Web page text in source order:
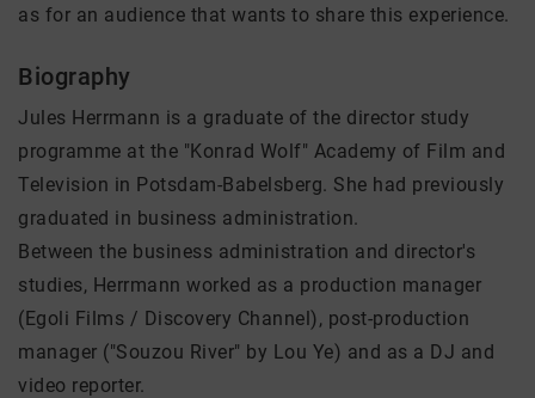
as for an audience that wants to share this experience.
Biography
Jules Herrmann is a graduate of the director study
programme at the "Konrad Wolf" Academy of Film and
Television in Potsdam-Babelsberg. She had previously
graduated in business administration.
Between the business administration and director's
studies, Herrmann worked as a production manager
(Egoli Films / Discovery Channel), post-production
manager ("Souzou River" by Lou Ye) and as a DJ and
video reporter.